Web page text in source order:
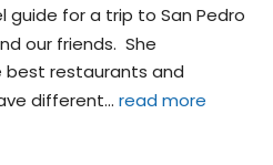
guide for a trip to San Pedro
our friends.  She
restaurants and
different... read more